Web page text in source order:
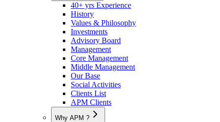
40+ yrs Experience
History
Values & Philosophy
Investments
Advisory Board
Management
Core Management
Middle Management
Our Base
Social Activities
Clients List
APM Clients
Why APM ?